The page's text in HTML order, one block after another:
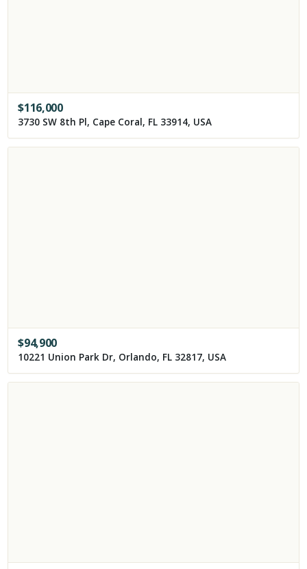
$116,000
3730 SW 8th Pl, Cape Coral, FL 33914, USA
$94,900
10221 Union Park Dr, Orlando, FL 32817, USA